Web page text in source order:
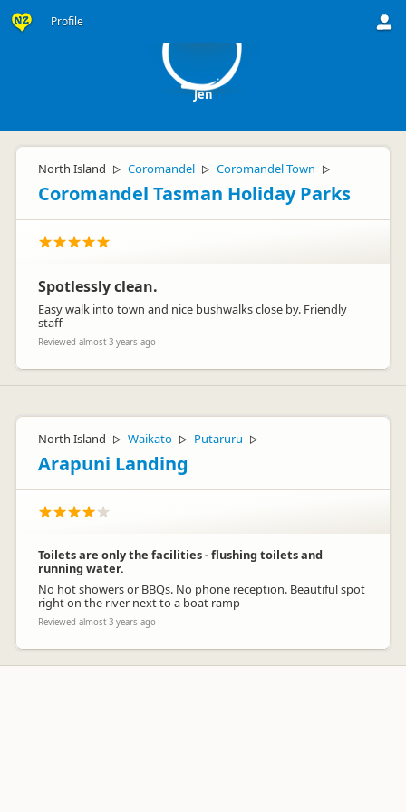
Profile
Jen
North Island ▷ Coromandel ▷ Coromandel Town ▷
Coromandel Tasman Holiday Parks
Spotlessly clean.
Easy walk into town and nice bushwalks close by. Friendly
staff
Reviewed almost 3 years ago
North Island ▷ Waikato ▷ Putaruru ▷
Arapuni Landing
Toilets are only the facilities - flushing toilets and
running water.
No hot showers or BBQs. No phone reception. Beautiful spot
right on the river next to a boat ramp
Reviewed almost 3 years ago